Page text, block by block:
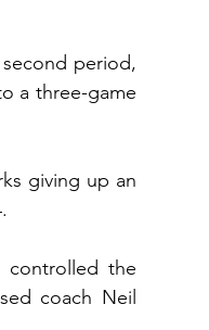
period,
a three-game
giving up an
controlled the
coach Neil